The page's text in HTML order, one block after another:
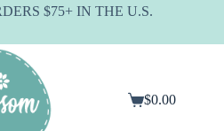
$75+ IN THE U.S.
Shopping
$0.00